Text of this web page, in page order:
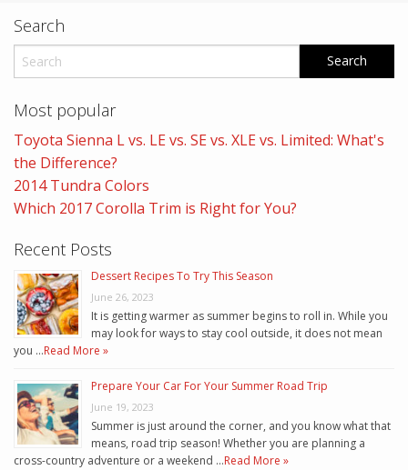
Search
Most popular
Toyota Sienna L vs. LE vs. SE vs. XLE vs. Limited: What's
the Difference?
2014 Tundra Colors
Which 2017 Corolla Trim is Right for You?
Recent Posts
Dessert Recipes To Try This Season
June 26, 2023
It is getting warmer as summer begins to roll in. While you
may look for ways to stay cool outside, it does not mean
you …Read More »
Prepare Your Car For Your Summer Road Trip
June 19, 2023
Summer is just around the corner, and you know what that
means, road trip season! Whether you are planning a
cross-country adventure or a weekend …Read More »